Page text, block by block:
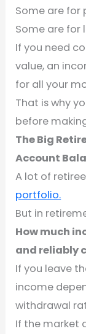
Some are for
Some are for
If you need
value, an
for all your
That is why
before
The Big
Account
A lot of
portfolio.
But in
How much
and reliably
If you leave
income
withdrawal
If the market